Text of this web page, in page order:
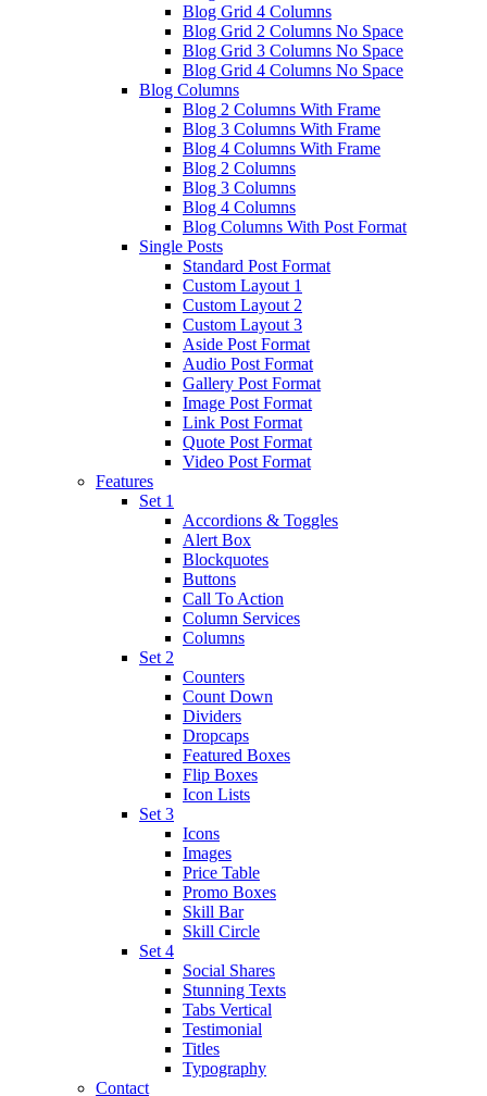
Blog Grid 4 Columns
Blog Grid 2 Columns No Space
Blog Grid 3 Columns No Space
Blog Grid 4 Columns No Space
Blog Columns
Blog 2 Columns With Frame
Blog 3 Columns With Frame
Blog 4 Columns With Frame
Blog 2 Columns
Blog 3 Columns
Blog 4 Columns
Blog Columns With Post Format
Single Posts
Standard Post Format
Custom Layout 1
Custom Layout 2
Custom Layout 3
Aside Post Format
Audio Post Format
Gallery Post Format
Image Post Format
Link Post Format
Quote Post Format
Video Post Format
Features
Set 1
Accordions & Toggles
Alert Box
Blockquotes
Buttons
Call To Action
Column Services
Columns
Set 2
Counters
Count Down
Dividers
Dropcaps
Featured Boxes
Flip Boxes
Icon Lists
Set 3
Icons
Images
Price Table
Promo Boxes
Skill Bar
Skill Circle
Set 4
Social Shares
Stunning Texts
Tabs Vertical
Testimonial
Titles
Typography
Contact